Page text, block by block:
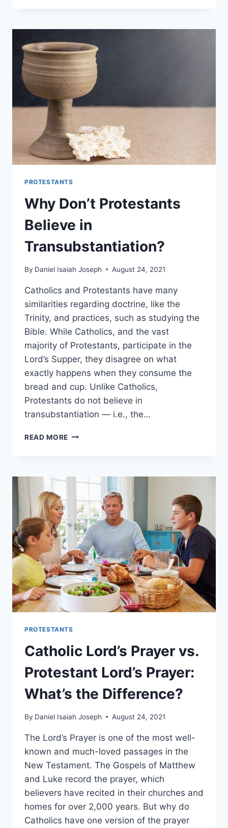
THE
DIFFERENCE?
PROTESTANTS
Why Don’t Protestants
Believe in
Transubstantiation?
By Daniel Isaiah Joseph August 24, 2021
Catholics and Protestants have many
similarities regarding doctrine, like the
Trinity, and practices, such as studying the
Bible. While Catholics, and the vast
majority of Protestants, participate in the
Lord’s Supper, they disagree on what
exactly happens when they consume the
bread and cup. Unlike Catholics,
Protestants do not believe in
transubstantiation — i.e., the…
READ MORE WHY
IN
PROTESTANTS
Catholic Lord’s Prayer vs.
Protestant Lord’s Prayer:
What’s the Difference?
By Daniel Isaiah Joseph August 24, 2021
The Lord’s Prayer is one of the most well-
known and much-loved passages in the
New Testament. The Gospels of Matthew
and Luke record the prayer, which
believers have recited in their churches and
homes for over 2,000 years. But why do
Catholics have one version of the prayer